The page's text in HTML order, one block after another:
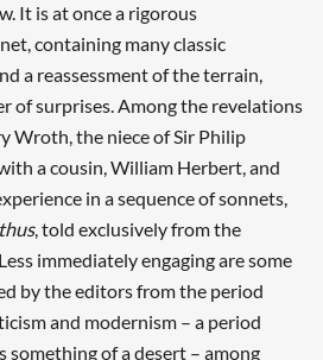
It is at once a rigorous
containing many classic
a reassessment of the terrain,
of surprises. Among the revelations
Wroth, the niece of Sir Philip
a cousin, William Herbert, and
in a sequence of sonnets,
, told exclusively from the
immediately engaging are some
by the editors from the period
and modernism – a period
something of a desert – among